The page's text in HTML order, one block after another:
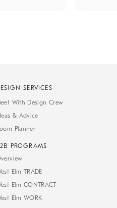
SERVICES
With Design Crew
& Advice
Planner
PROGRAMS
Elm TRADE
Elm CONTRACT
Elm WORK